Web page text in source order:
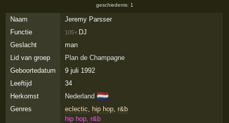
geschiedenis: 1
Naam
Jeremy Parsser
Functie
105× DJ
Geslacht
man
Lid van groep
Plan de Champagne
Geboortedatum
9 juli 1992
Leeftijd
34
Herkomst
Nederland 🇳🇱
Genres eclectic hip hop, r&b
hip hop, r&b